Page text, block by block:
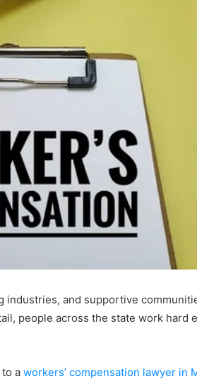
and supportive
people across the state work hard
a workers’ compensation lawyer in
Guest
Posting:
Elevating
Your
Content
Strategy
with
Authentic
March 26, 2025
Guest Posting: Elevating
Content Strategy with
Outreach